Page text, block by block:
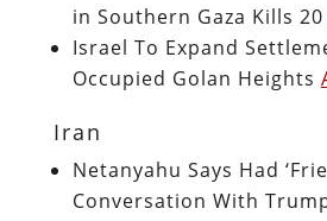
in Southern Gaza Kills 20
Israel To Expand
Occupied Golan Heights
Iran
Netanyahu Says Had
Conversation With